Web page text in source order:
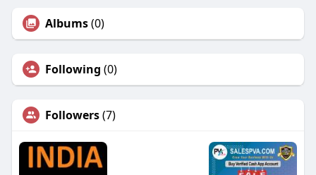
Albums(0)
Following (0)
Followers(7)